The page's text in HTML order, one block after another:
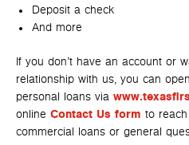
Deposit a check
And more
If you don’t have an account or
relationship with us, you can
personal loans via
online Contact Us form to
commercial loans or general